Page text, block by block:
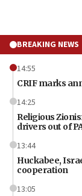
BREAKING NEWS
14:55
CRIF marks
14:25
Religious
drivers out of
13:44
Huckabee,
cooperation
13:05